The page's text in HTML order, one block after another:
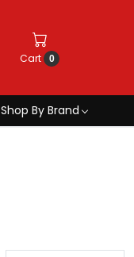
Cart 0
Shop By Brand